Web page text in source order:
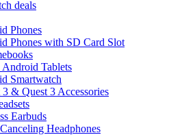
deals
Phones
Phones with SD Card Slot
Android Tablets
Smartwatch
& Quest 3 Accessories
Earbuds
Headphones